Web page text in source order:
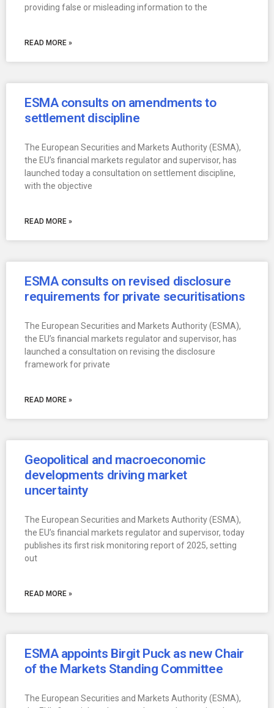
providing false or misleading information to the
READ MORE »
ESMA consults on amendments to
settlement discipline
The European Securities and Markets Authority (ESMA),
the EU’s financial markets regulator and supervisor, has
launched today a consultation on settlement discipline,
with the objective
READ MORE »
ESMA consults on revised disclosure
requirements for private securitisations
The European Securities and Markets Authority (ESMA),
the EU’s financial markets regulator and supervisor, has
launched a consultation on revising the disclosure
framework for private
READ MORE »
Geopolitical and macroeconomic
developments driving market
uncertainty
The European Securities and Markets Authority (ESMA),
the EU’s financial markets regulator and supervisor, today
publishes its first risk monitoring report of 2025, setting
out
READ MORE »
ESMA appoints Birgit Puck as new Chair
of the Markets Standing Committee
The European Securities and Markets Authority (ESMA),